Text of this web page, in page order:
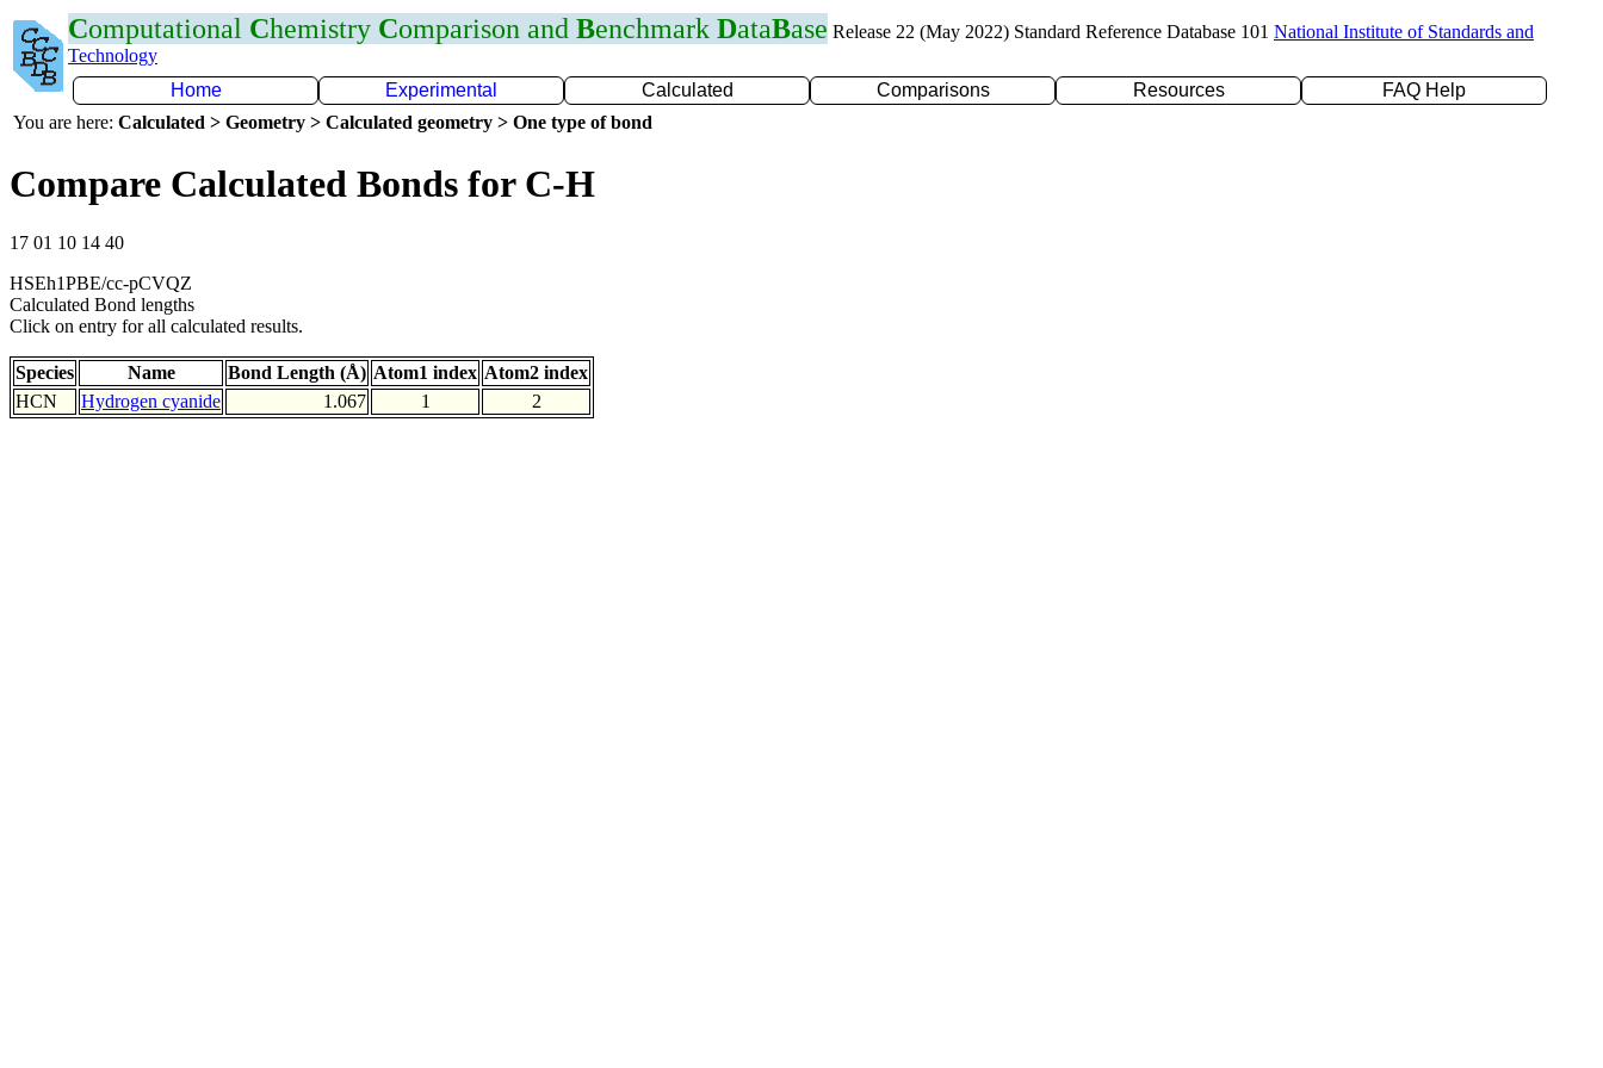
Computational Chemistry Comparison and Benchmark DataBase Release 22 (May 2022) Standard Reference Database 101 National Institute of Standards and
Technology
Home
Experimental Calculated Comparisons Resources
FAQ Help
You are here: Calculated > Geometry > Calculated geometry > One type of bond
Compare Calculated Bonds for C-H
17 01 10 14 40
HSEh1PBE/cc-pCVQZ
Calculated Bond lengths
Click on entry for all calculated results.
Species Name Bond Length (Å) Atom1 index Atom2 index
HCN
Hydrogen cyanide 1.067 1 2